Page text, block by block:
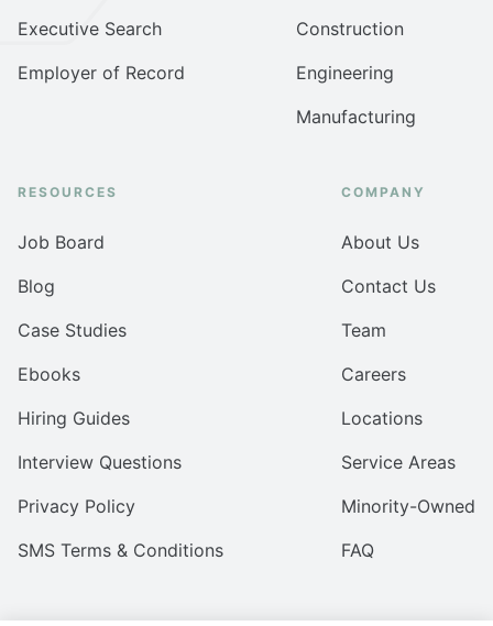
Executive Search
Employer of Record
Construction
Engineering
Manufacturing
RESOURCES
Job Board
Blog
Case Studies
Ebooks
Hiring Guides
Interview Questions
Privacy Policy
SMS Terms & Conditions
COMPANY
About Us
Contact Us
Team
Careers
Locations
Service Areas
Minority-Owned
FAQ